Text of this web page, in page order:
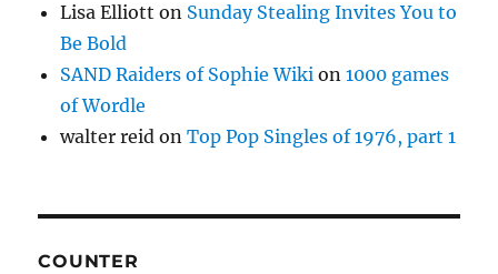
Lisa Elliott on Sunday Stealing Invites You to
Be Bold
SAND Raiders of Sophie Wiki on1000 games
of Wordle
walter reid onTop Pop Singles of 1976, part 1
COUNTER